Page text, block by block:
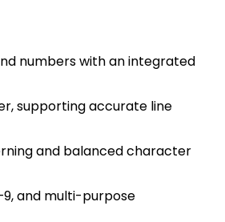
numbers with an integrated
supporting accurate line
and balanced character
and multi-purpose